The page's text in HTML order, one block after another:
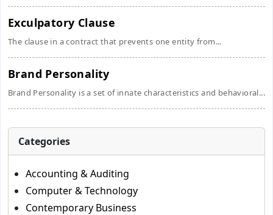
Exculpatory Clause
The clause in a contract that prevents one entity from...
Brand Personality
Brand Personality is a set of innate characteristics and behavioral...
Categories
Accounting & Auditing
Computer & Technology
Contemporary Business